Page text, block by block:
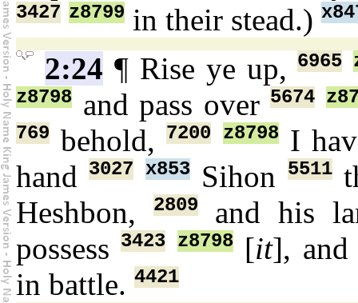
3427 z8799 in their stead.)
2:24 ¶ Rise ye up,6965
z8798 and pass over5674
769 behold,7200 z8798I
hand3027 x853Sihon 5511
Heshbon,
2809and his
possess3423 z8798[it],
in battle. 4421